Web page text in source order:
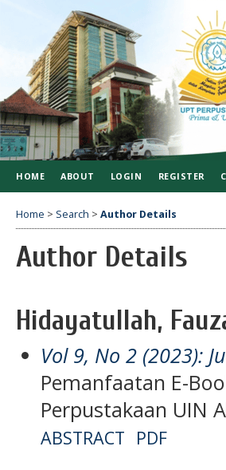
HOME ABOUT LOGIN REGISTER
Home > Search > Author Details
Author Details
Hidayatullah,
Vol 9, No 2 (2023):
Pemanfaatan E-
Perpustakaan UIN
ABSTRACT PDF